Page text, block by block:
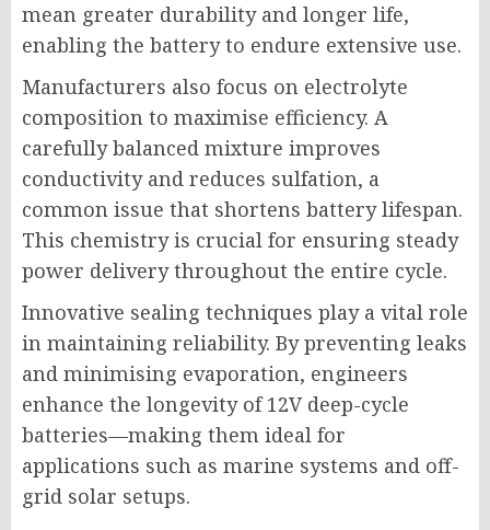
mean greater durability and longer life,
enabling the battery to endure extensive use.
Manufacturers also focus on electrolyte
composition to maximise efficiency. A
carefully balanced mixture improves
conductivity and reduces sulfation, a
common issue that shortens battery lifespan.
This chemistry is crucial for ensuring steady
power delivery throughout the entire cycle.
Innovative sealing techniques play a vital role
in maintaining reliability. By preventing leaks
and minimising evaporation, engineers
enhance the longevity of 12V deep-cycle
batteries—making them ideal for
applications such as marine systems and off-
grid solar setups.